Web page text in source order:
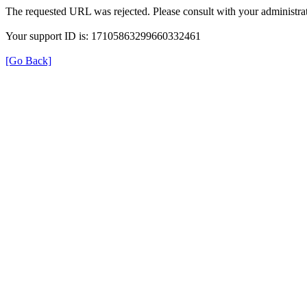
The requested URL was rejected. Please consult with your
Your support ID is: 17105863299660332461
[Go Back]